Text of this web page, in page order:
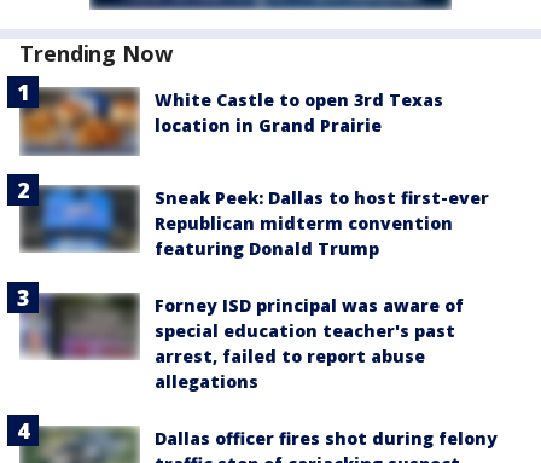
Trending Now
White Castle to open 3rd Texas
location in Grand Prairie
Sneak Peek: Dallas to host first-ever
Republican midterm convention
featuring Donald Trump
Forney ISD principal was aware of
special education teacher's past
arrest, failed to report abuse
allegations
Dallas officer fires shot during felony